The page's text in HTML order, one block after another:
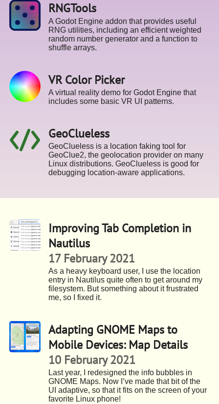
RNGTools
A Godot Engine addon that provides useful
RNG utilities, including an efficient weighted
random number generator and a function to
shuffle arrays.
VR Color Picker
A virtual reality demo for Godot Engine that
includes some basic VR UI patterns.
GeoClueless
GeoClueless is a location faking tool for
GeoClue2, the geolocation provider on many
Linux distributions. GeoClueless is good for
debugging location-aware applications.
Improving Tab Completion in
Nautilus
17 February 2021
As a heavy keyboard user, I use the location
entry in Nautilus quite often to get around my
filesystem. But something about it frustrated
me, so I fixed it.
Adapting GNOME Maps to
Mobile Devices: Map Details
10 February 2021
Last year, I redesigned the info bubbles in
GNOME Maps. Now I’ve made that bit of the
UI adaptive, so that it fits on the screen of your
favorite Linux phone!